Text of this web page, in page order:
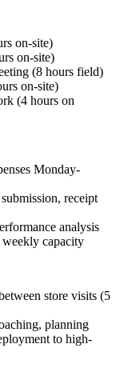
on-site)
on-site)
(8 hours field)
on-site)
(4 hours on
Monday-
receipt
analysis
weekly capacity
store visits (5
planning
to high-